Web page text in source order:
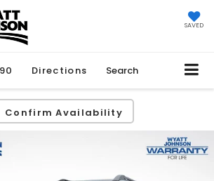
SAVED
Directions Search
Confirm Availability